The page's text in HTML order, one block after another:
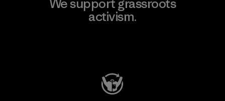
We support grassroots
activism.